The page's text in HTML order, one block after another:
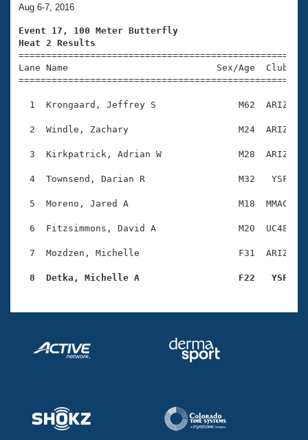
Training Plans
Swimming Guides
Video Stroke Analysis
Club Finder
SWIMMER Magazine
2026 Summer Nationals
National Championships
Results And Rankings
Eligibility Policy
About Us
What Is Masters Swimming?
USMS Community
Logo Merchandise
Open Water Central
Club Central
Adult Learn-To-Swim Central
Join
Aug 6-7, 2016
Event 17, 100 Meter Butterfly
Heat 2 Results
Lane Name                           Sex/Age
1  Krongaard, Jeffrey S               M62  ARIZ
2  Windle, Zachary                    M24  ARIZ
3  Kirkpatrick, Adrian W              M28  ARIZ
4  Townsend, Darian R                 M32   YSF
5  Moreno, Jared A                    M18  MMAC
6  Fitzsimmons, David A               M20  UC48
7  Mozdzen, Michelle                  F31  ARIZ
8  Detka, Michelle A                  F22   YSF